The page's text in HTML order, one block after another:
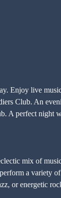
Enjoy live
Club. An
A perfect night
mix of
a variety
or energetic